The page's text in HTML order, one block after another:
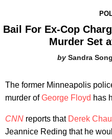
Bail For Ex-Cop
Murder Set
Sandra Song
The former Minneapolis
murder ofGeorge Floyd has
CNN reports that Derek
Jeannice Reding that he